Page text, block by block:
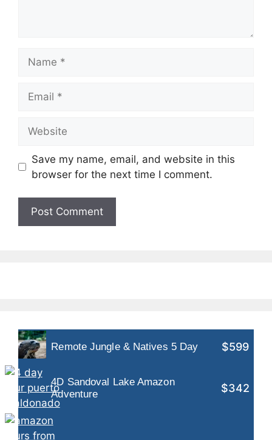
Save my name, email, and website in this
browser for the next time I comment.
Remote Jungle & Natives 5 Day $599
4D Sandoval Lake Amazon
Adventure
$342